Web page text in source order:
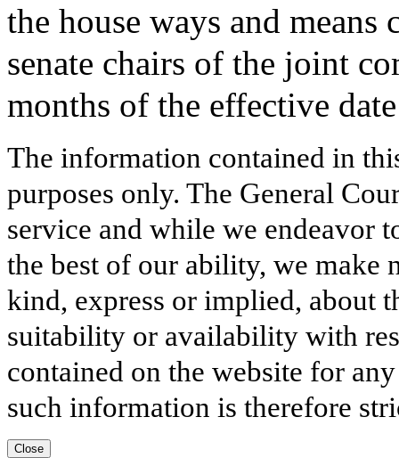
the house ways and means
senate chairs of the joint
months of the effective
The information contained in
purposes only. The General
service and while we endeavor
the best of our ability, we make
kind, express or implied, about
suitability or availability with
contained on the website for
such information is therefore
Close